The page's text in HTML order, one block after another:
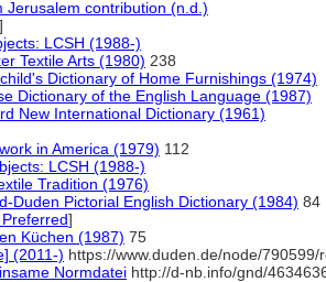
Jerusalem contribution (n.d.)
]
LCSH (1988-)
Textile Arts (1980) 238
Dictionary of Home Furnishings (1974)
Dictionary of the English Language (1987)
New International Dictionary (1961)
in America (1979) 112
LCSH (1988-)
Tradition (1976)
Duden Pictorial English Dictionary (1984) 84
]
Küchen (1987) 75
(2011-) https://www.duden.de/node/
Normdatei http://d-nb.info/gnd/